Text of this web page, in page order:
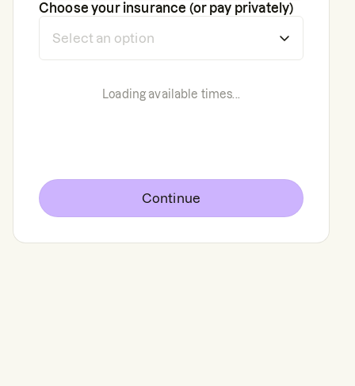
Choose your insurance (or pay privately)
Loading available times...
Continue